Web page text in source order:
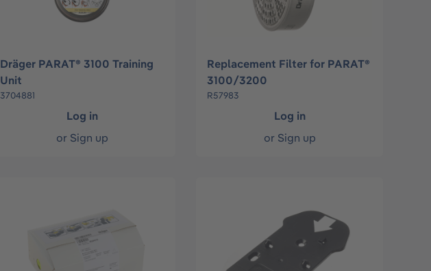
Dräger PARAT® 3100 Training
Unit
3704881
Log in
or Sign up
Replacement Filter for PARAT®
3100/3200
R57983
Log in
or Sign up